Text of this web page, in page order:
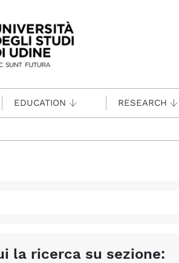
principale
EDUCATION RESEARCH
la ricerca su sezione: